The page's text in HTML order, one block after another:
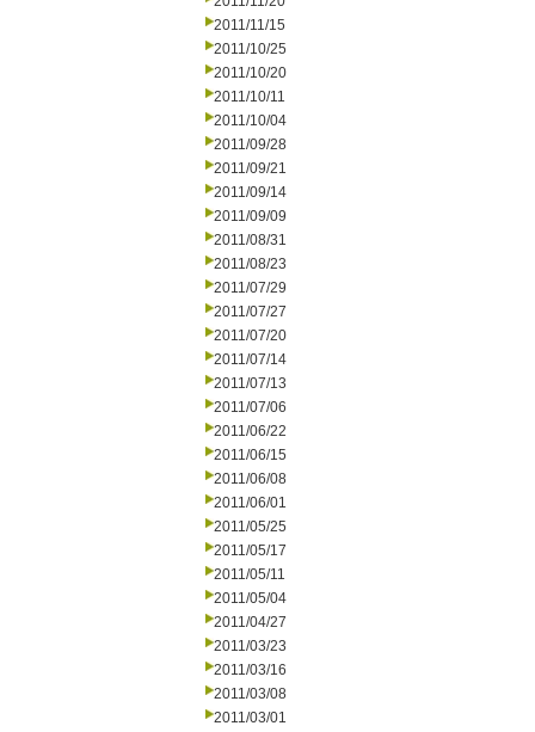
2011/11/15
2011/10/25
2011/10/20
2011/10/11
2011/10/04
2011/09/28
2011/09/21
2011/09/14
2011/09/09
2011/08/31
2011/08/23
2011/07/29
2011/07/27
2011/07/20
2011/07/14
2011/07/13
2011/07/06
2011/06/22
2011/06/15
2011/06/08
2011/06/01
2011/05/25
2011/05/17
2011/05/11
2011/05/04
2011/04/27
2011/03/23
2011/03/16
2011/03/08
2011/03/01